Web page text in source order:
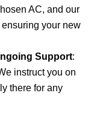
AC, and our
your new
Support:
instruct you on
there for any